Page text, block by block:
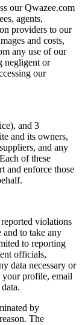
our Qwazee.com
agents,
providers to our
and costs,
any use of our
negligent or
our
and 3
and its owners,
and any
of these
and enforce those
violations
and to take any
to reporting
officials,
data necessary or
your profile, email
by
The